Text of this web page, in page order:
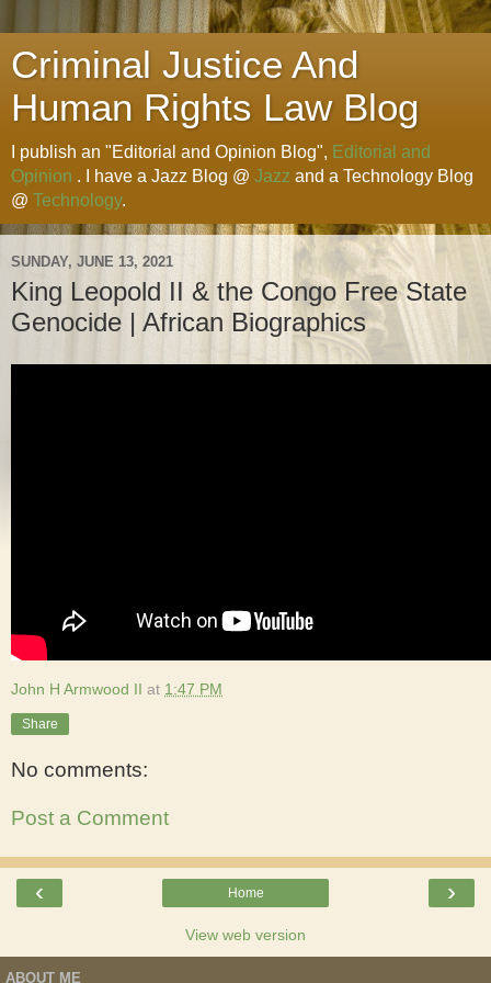
Criminal Justice And
Human Rights Law Blog
I publish an "Editorial and Opinion Blog", Editorial and
Opinion . I have a Jazz Blog @ Jazz and a Technology Blog
@ Technology.
SUNDAY, JUNE 13, 2021
King Leopold II & the Congo Free State
Genocide | African Biographics
John H Armwood II at 1:47 PM
Share
No comments:
Post a Comment
‹ ›
Home
View web version
ABOUT ME